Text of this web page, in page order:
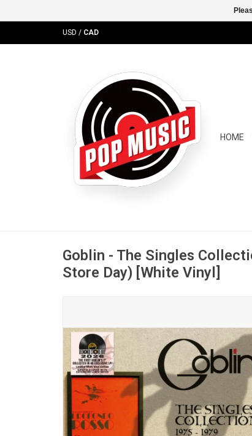
USD / CAD
HOME
Goblin - The Singles
Store Day) [White Vinyl]